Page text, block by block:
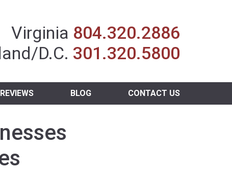
Agent
Virginia 804.320.2886
D.C. 301.320.5800
BLOG CONTACT US